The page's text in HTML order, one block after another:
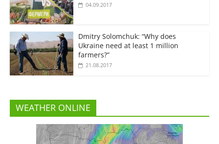
04.09.2017
Dmitry Solomchuk: “Why does
Ukraine need at least 1 million
farmers?”
21.08.2017
WEATHER ONLINE